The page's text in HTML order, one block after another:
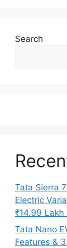
Search
Tata Sierra
Electric
₹14.99
Tata Nano
Features &